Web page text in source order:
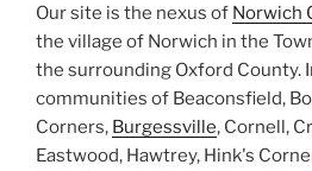
Our site is the nexus of Norwich
the village of Norwich in the
the surrounding Oxford County.
communities of Beaconsfield,
Corners, Burgessville, Cornell,
Eastwood, Hawtrey, Hink's